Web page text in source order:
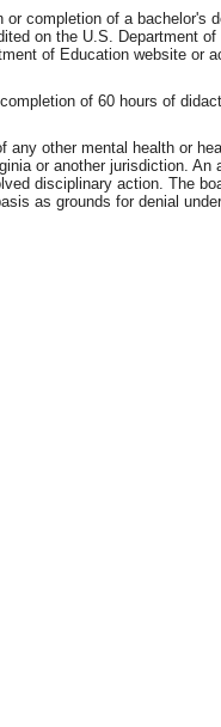
or completion of a bachelor's
on the U.S. Department
of Education website or
of 60 hours of
any other mental health or
or another jurisdiction.
disciplinary action. The
as grounds for denial